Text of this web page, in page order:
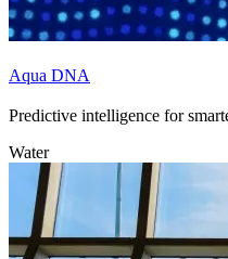
Aqua DNA
Predictive intelligence for
Water